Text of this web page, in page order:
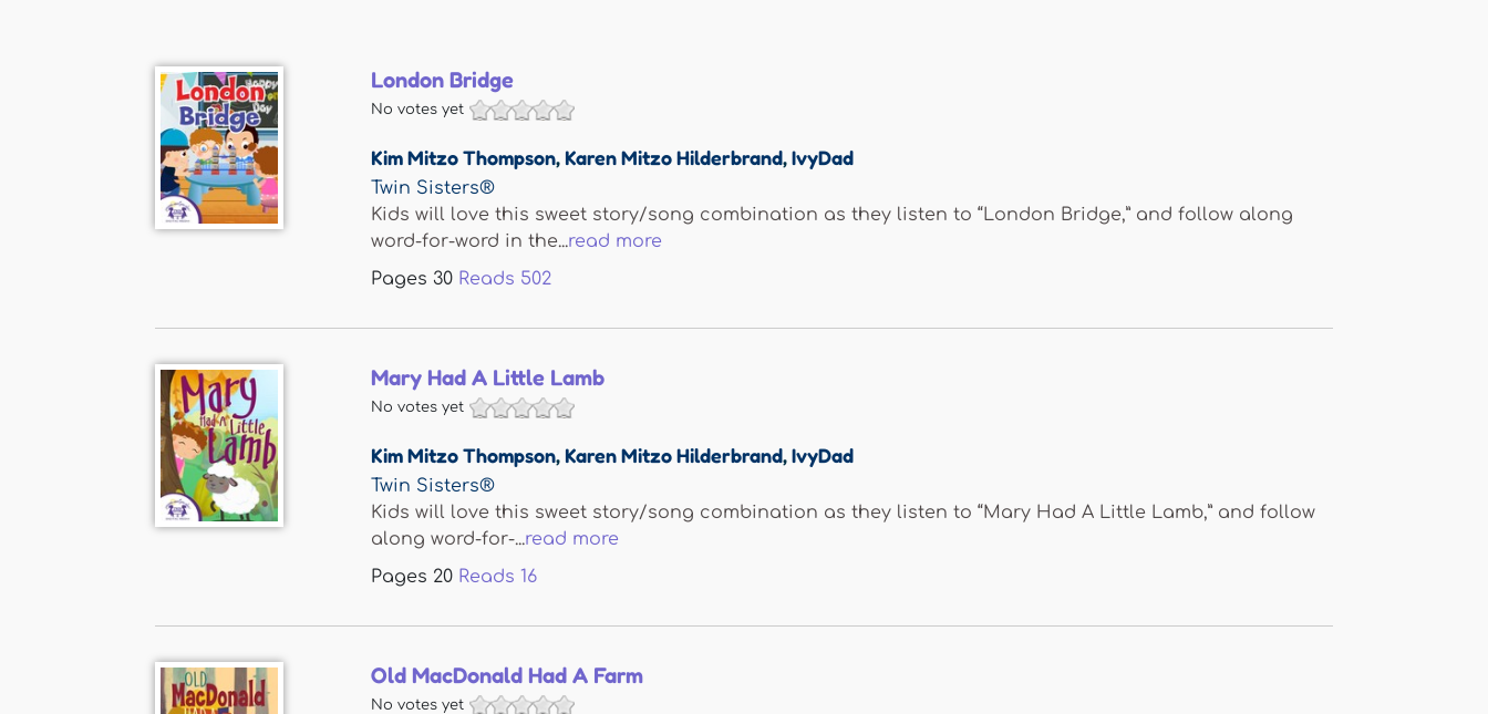
London Bridge
No votes yet
Kim Mitzo Thompson,Karen Mitzo Hilderbrand,IvyDad
Twin Sisters®
Kids will love this sweet story/song combination as they listen to “London Bridge,” and follow along
word-for-word in the...read more
Pages 30 Reads 502
Mary Had A Little Lamb
No votes yet
Kim Mitzo Thompson,Karen Mitzo Hilderbrand,IvyDad
Twin Sisters®
Kids will love this sweet story/song combination as they listen to “Mary Had A Little Lamb,” and follow
along word-for-...read more
Pages 20 Reads 16
Old MacDonald Had A Farm
No votes yet